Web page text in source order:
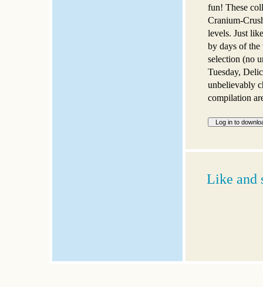
fun! These
Cranium-
levels. Just
by days of the
selection (no
Tuesday,
unbelievably
compilation
Like and